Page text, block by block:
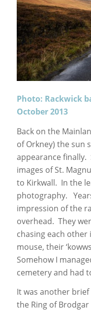
Photo: Rackwick
October 2013
Back on the
of Orkney) the sun
appearance
images of St.
to Kirkwall. In the
photography.
impression of the
overhead. They
chasing each other
mouse, their
Somehow I
cemetery and had
It was another
the Ring of